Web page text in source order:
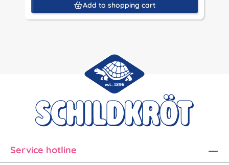
Add to shopping cart
Service hotline